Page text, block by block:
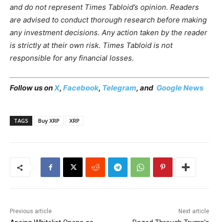
and do not represent Times Tabloid’s opinion. Readers
are advised to conduct thorough research before making
any investment decisions. Any action taken by the reader
is strictly at their own risk. Times Tabloid is not
responsible for any financial losses.
Follow us onX, Facebook, Telegram, and Google News
TAGS Buy XRP XRP
Previous article Next article